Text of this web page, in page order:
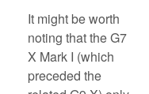
It might be worth
noting that the G7
X Mark I (which
preceded the